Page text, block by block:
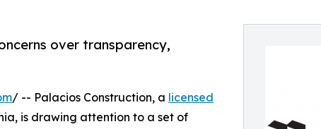
over transparency,
/ -- Palacios Construction, a licensed
is drawing attention to a set of